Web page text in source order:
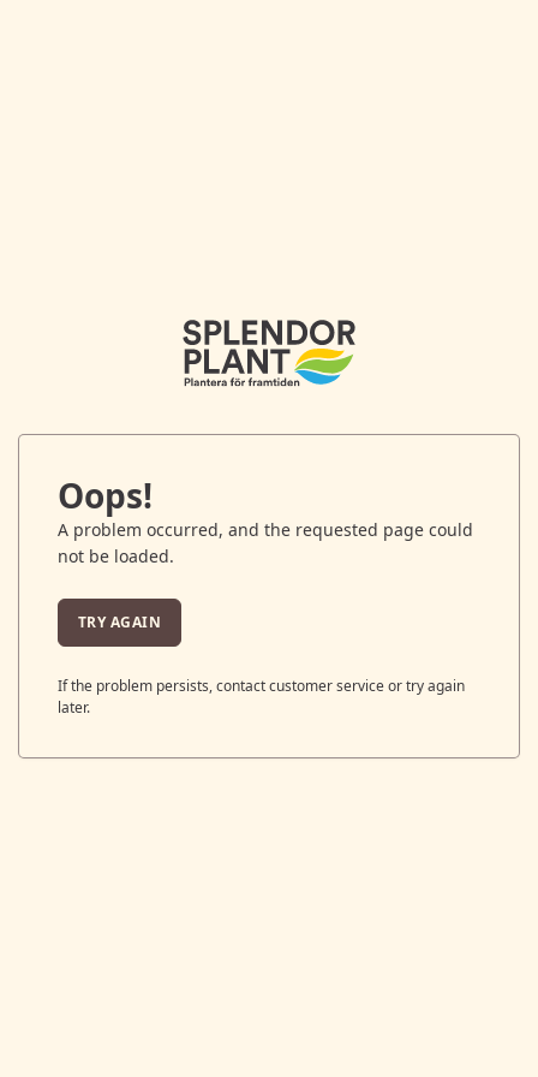
Oops!
A problem occurred, and the requested page could
not be loaded.
TRY AGAIN
If the problem persists, contact customer service or try again
later.